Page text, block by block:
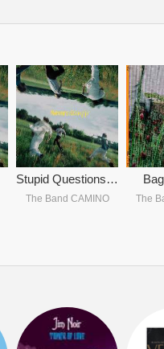
Stupid Questions / Hates Me Yet (222)
The Band CAMINO The